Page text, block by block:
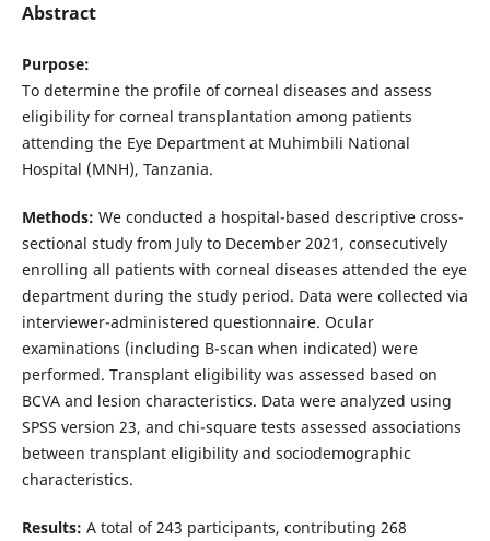
Abstract
To determine the profile of corneal diseases and assess
eligibility for corneal transplantation among patients
attending the Eye Department at Muhimbili National
Hospital (MNH), Tanzania.
Methods: We conducted a hospital-based descriptive cross-
sectional study from July to December 2021, consecutively
enrolling all patients with corneal diseases attended the eye
department during the study period. Data were collected via
interviewer-administered questionnaire. Ocular
examinations (including B-scan when indicated) were
performed. Transplant eligibility was assessed based on
BCVA and lesion characteristics. Data were analyzed using
SPSS version 23, and chi-square tests assessed associations
between transplant eligibility and sociodemographic
characteristics.
Results: A total of 243 participants, contributing 268